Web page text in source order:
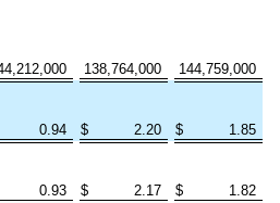
138,764,000
144,759,000
0.94 $ 2.20 $
1.85
0.93 $ 2.17 $ 1.82